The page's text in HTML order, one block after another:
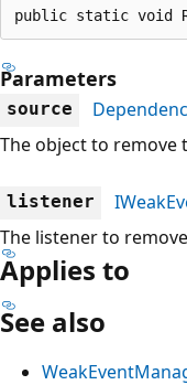
public static void
Parameters
source
The object to remove
listener
The listener to
Applies to
See also